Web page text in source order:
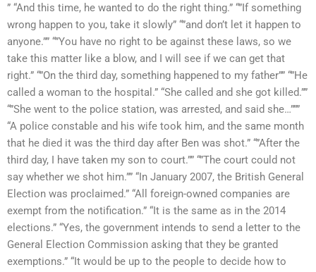
” “And this time, he wanted to do the right thing.” “”If something
wrong happen to you, take it slowly” “”and don’t let it happen to
anyone.”” “”You have no right to be against these laws, so we
take this matter like a blow, and I will see if we can get that
right.” “”On the third day, something happened to my father”” “”He
called a woman to the hospital.” “She called and she got killed.””
“”She went to the police station, was arrested, and said she…”””
“A police constable and his wife took him, and the same month
that he died it was the third day after Ben was shot.” “”After the
third day, I have taken my son to court.”” “”The court could not
say whether we shot him.”” “In January 2007, the British General
Election was proclaimed.” “All foreign-owned companies are
exempt from the notification.” “It is the same as in the 2014
elections.” “Yes, the government intends to send a letter to the
General Election Commission asking that they be granted
exemptions.” “It would be up to the people to decide how to